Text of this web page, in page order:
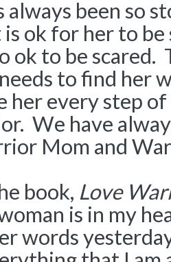
always been so
ok for her to be
ok to be scared.
to find her
her every step
We have
Mom and
book, Love
is in my
words